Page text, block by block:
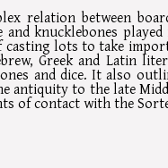
relation between
and knucklebones
lots to take
Greek and Latin
and dice. It also
antiquity to the late
of contact with the